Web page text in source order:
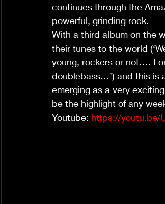
continues through the
powerful, grinding rock.
With a third album on the
their tunes to the world
young, rockers or not….
doublebass…’) and this is
emerging as a very
be the highlight of any
Youtube: https://youtu.be/